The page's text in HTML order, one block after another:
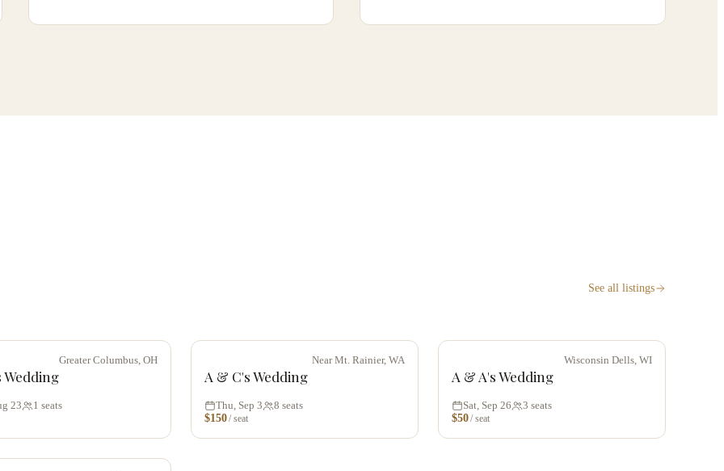
See all listings
Wedding
Greater Columbus, OH
23 1 seats
A & C's Wedding
Near Mt. Rainier, WA
Thu, Sep 3 8 seats
$150/ seat
A & A's Wedding
Wisconsin Dells, WI
Sat, Sep 26 3 seats
$50/ seat